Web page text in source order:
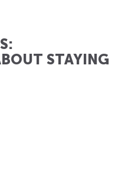
STAYING